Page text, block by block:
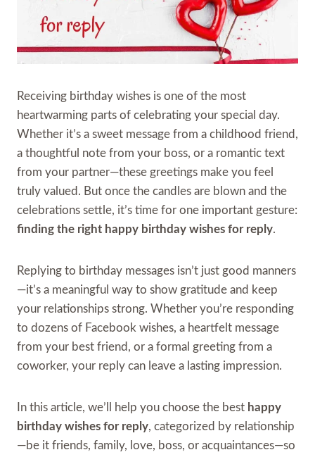
Receiving birthday wishes is one of the most
heartwarming parts of celebrating your special day.
Whether it’s a sweet message from a childhood friend,
a thoughtful note from your boss, or a romantic text
from your partner—these greetings make you feel
truly valued. But once the candles are blown and the
celebrations settle, it’s time for one important gesture:
finding the right happy birthday wishes for reply.
Replying to birthday messages isn’t just good manners
—it’s a meaningful way to show gratitude and keep
your relationships strong. Whether you’re responding
to dozens of Facebook wishes, a heartfelt message
from your best friend, or a formal greeting from a
coworker, your reply can leave a lasting impression.
In this article, we’ll help you choose the best happy
birthday wishes for reply, categorized by relationship
—be it friends, family, love, boss, or acquaintances—so